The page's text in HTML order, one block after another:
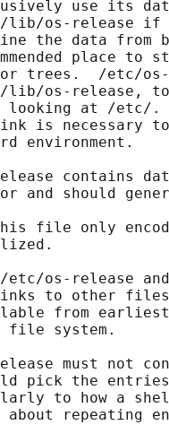
use its
lib/os-release
the data from
place to
trees.  /etc/
lib/os-release,
looking at /etc/
is necessary
environment.
contains
and should
file only
etc/os-release
to other
from
file system.
must not
pick the
to how a
about repeating